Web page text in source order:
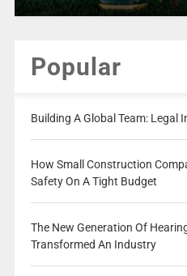
Popular
Building A Global Team: Legal
How Small Construction
Safety On A Tight Budget
The New Generation Of
Transformed An Industry